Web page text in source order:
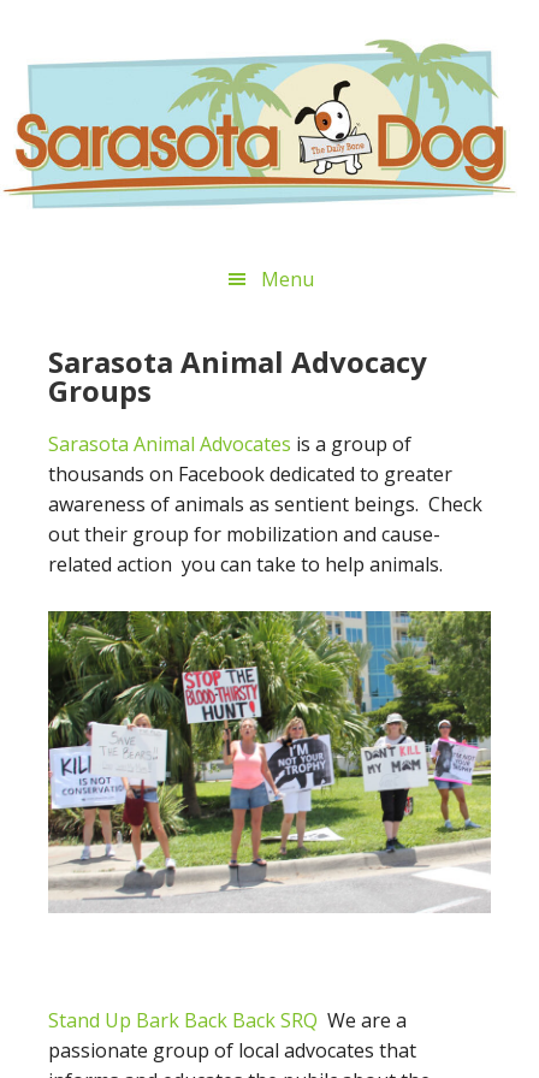
primary
navigation
main
content
primary
sidebar
footer
Menu
Sarasota Animal Advocacy
Groups
Sarasota Animal Advocates is a group of
thousands on Facebook dedicated to greater
awareness of animals as sentient beings. Check
out their group for mobilization and cause-
related action you can take to help animals.
Stand Up Bark Back Back SRQ We are a
passionate group of local advocates that